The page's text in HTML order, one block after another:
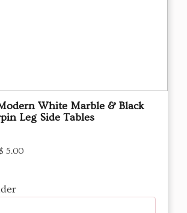
White Marble & Black
Leg Side Tables
$ 5.00